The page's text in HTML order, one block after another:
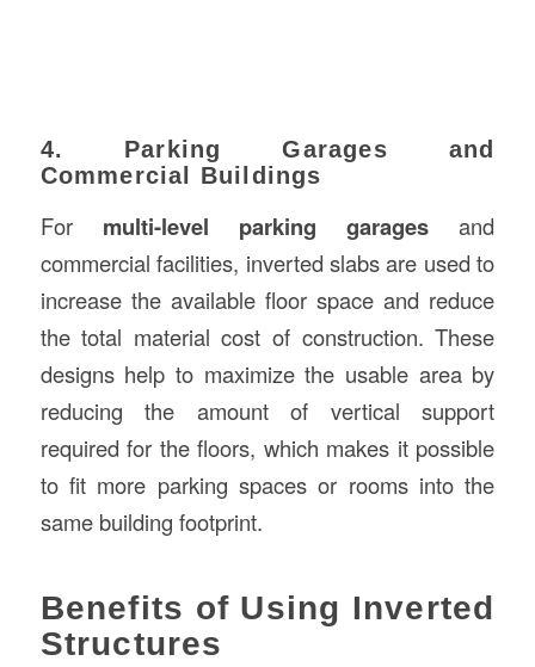
4. Parking Garages and
Commercial Buildings
For multi-level parking garages and
commercial facilities, inverted slabs are used to
increase the available floor space and reduce
the total material cost of construction. These
designs help to maximize the usable area by
reducing the amount of vertical support
required for the floors, which makes it possible
to fit more parking spaces or rooms into the
same building footprint.
Benefits of Using Inverted
Structures